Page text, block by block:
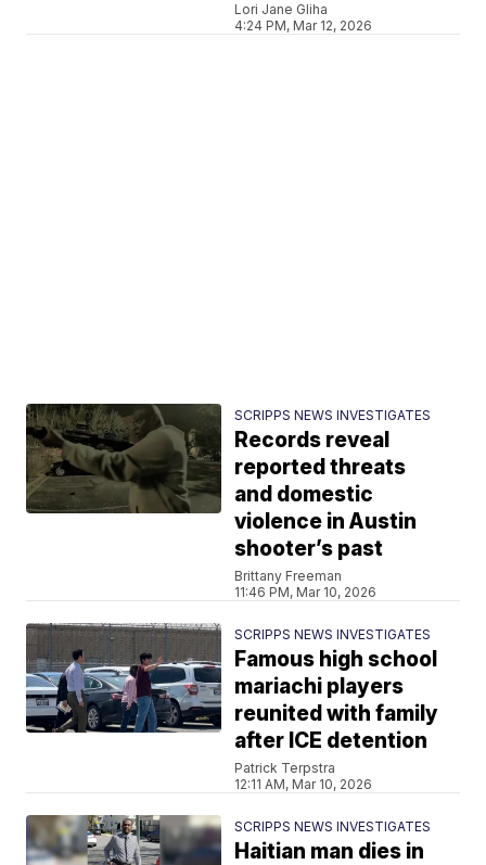
Lori Jane Gliha
4:24 PM, Mar 12, 2026
SCRIPPS NEWS INVESTIGATES
Records reveal
reported threats
and domestic
violence in Austin
shooter’s past
Brittany Freeman
11:46 PM, Mar 10, 2026
SCRIPPS NEWS INVESTIGATES
Famous high school
mariachi players
reunited with family
after ICE detention
Patrick Terpstra
12:11 AM, Mar 10, 2026
SCRIPPS NEWS INVESTIGATES
Haitian man dies in